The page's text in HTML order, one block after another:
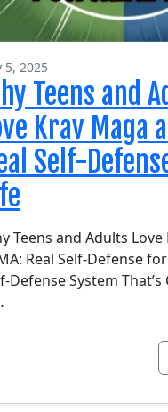
5, 2025
Teens and
Krav Maga
Self-
Teens and Adults
Real Self-Defense
Defense System